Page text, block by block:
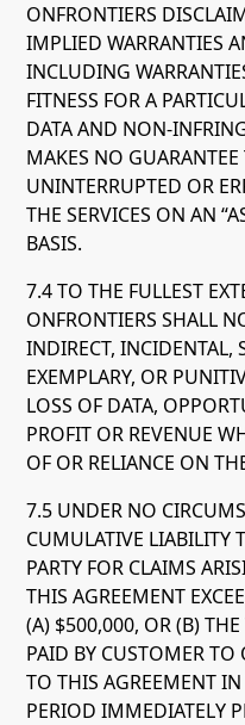
ONFRONTIERS
IMPLIED WARRANTIES
INCLUDING
FITNESS FOR A
DATA AND NON-
MAKES NO GUARANTEE
UNINTERRUPTED OR
THE SERVICES ON AN
BASIS.
7.4 TO THE FULLEST
ONFRONTIERS SHALL
INDIRECT, INCIDENTAL,
EXEMPLARY, OR
LOSS OF DATA,
PROFIT OR REVENUE
OF OR RELIANCE ON
7.5 UNDER NO
CUMULATIVE LIABILITY
PARTY FOR CLAIMS
THIS AGREEMENT
(A) $500,000, OR (B) THE
PAID BY CUSTOMER
TO THIS AGREEMENT
PERIOD IMMEDIATELY